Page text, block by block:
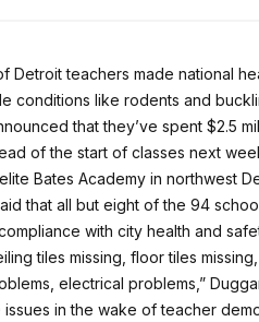
Detroit teachers made national
conditions like rodents and
that they’ve spent $2.5
of the start of classes next
Bates Academy in northwest
that all but eight of the 94
with city health and
tiles missing, floor tiles
electrical problems,”
in the wake of teacher